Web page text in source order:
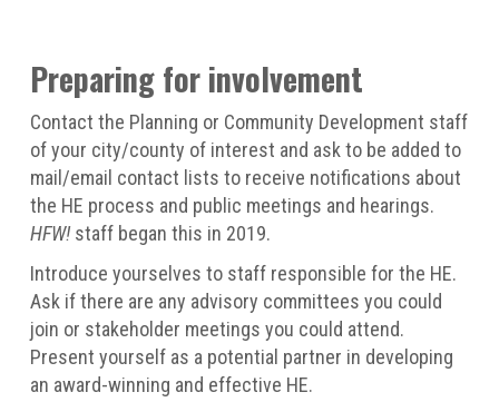
Preparing for involvement
Contact the Planning or Community Development staff
of your city/county of interest and ask to be added to
mail/email contact lists to receive notifications about
the HE process and public meetings and hearings.
HFW!staff began this in 2019.
Introduce yourselves to staff responsible for the HE.
Ask if there are any advisory committees you could
join or stakeholder meetings you could attend.
Present yourself as a potential partner in developing
an award-winning and effective HE.